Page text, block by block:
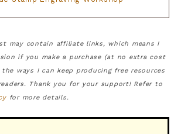
may contain affiliate links, which means I
if you make a purchase (at no extra cost
ways I can keep producing free resources
Thank you for your support! Refer to
for more details.